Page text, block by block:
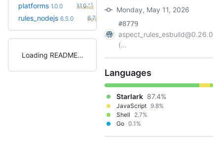
platforms 1.0.0 1.1.0 +1
(11.3mo)
rules_nodejs 6.5.0 6.7.5
(10.9mo)
Loading README
Monday, May 11, 2026
#8779
aspect_rules_esbuild@0.26.0
(...
Languages
Starlark 87.4%
JavaScript 9.8%
Shell
2.7%
Go 0.1%